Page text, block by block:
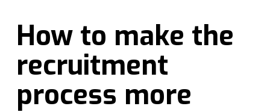
How to make the
recruitment
process more